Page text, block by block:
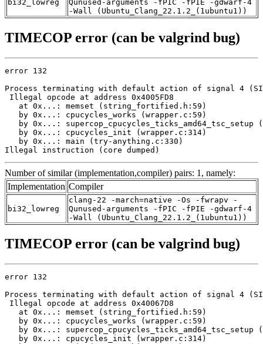
bi32_lowreg
Qunused-arguments -fPIC -fPIE -gdwarf-4
-Wall (Ubuntu_Clang_22.1.2_(1ubuntu1))
TIMECOP error (can be valgrind bug)
error 132
Process terminating with default action of signal 4
Illegal opcode at address 0x4005FD8
   at 0x...: memset (string_fortified.h:59)
   by 0x...: cpucycles_works (wrapper.c:59)
by 0x...: supercop_cpucycles_ticks_amd64_tsc_setup
   by 0x...: cpucycles_init (wrapper.c:314)
   by 0x...: main (try-anything.c:330)
Illegal instruction (core dumped)
Number of similar (implementation,compiler) pairs: 1, namely:
Implementation Compiler
bi32_lowreg
clang-22 -march=native -Os -fwrapv -
Qunused-arguments -fPIC -fPIE -gdwarf-4
-Wall (Ubuntu_Clang_22.1.2_(1ubuntu1))
TIMECOP error (can be valgrind bug)
error 132
Process terminating with default action of signal 4
Illegal opcode at address 0x40067D8
   at 0x...: memset (string_fortified.h:59)
   by 0x...: cpucycles_works (wrapper.c:59)
by 0x...: supercop_cpucycles_ticks_amd64_tsc_setup
   by 0x...: cpucycles_init (wrapper.c:314)